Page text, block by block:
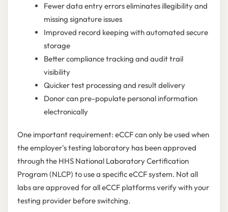
Fewer data entry errors eliminates illegibility and
missing signature issues
Improved record keeping with automated secure
storage
Better compliance tracking and audit trail
visibility
Quicker test processing and result delivery
Donor can pre-populate personal information
electronically
One important requirement: eCCF can only be used when
the employer's testing laboratory has been approved
through the HHS National Laboratory Certification
Program (NLCP) to use a specific eCCF system. Not all
labs are approved for all eCCF platforms verify with your
testing provider before switching.